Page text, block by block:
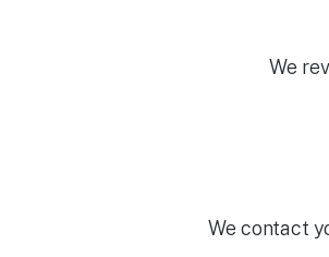
We
We contact